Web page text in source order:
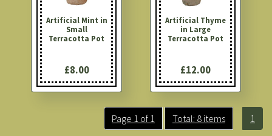
Artificial Mint in
Small
Terracotta Pot
£8.00
Artificial Thyme
in Large
Terracotta Pot
£12.00
Page 1 of 1 Total: 8 items 1